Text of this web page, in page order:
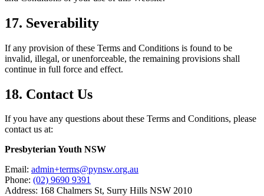
17. Severability
If any provision of these Terms and Conditions is found to be
invalid, illegal, or unenforceable, the remaining provisions shall
continue in full force and effect.
18. Contact Us
If you have any questions about these Terms and Conditions, please
contact us at:
Presbyterian Youth NSW
Email: admin+terms@pynsw.org.au
Phone: (02) 9690 9391
Address: 168 Chalmers St, Surry Hills NSW 2010